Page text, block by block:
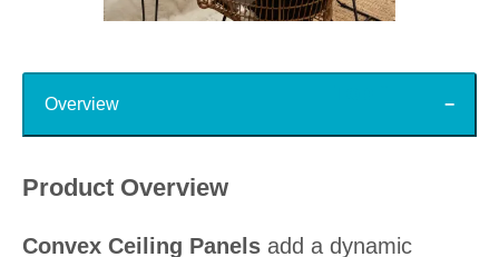
Overview
Product Overview
Convex Ceiling Panels add a dynamic